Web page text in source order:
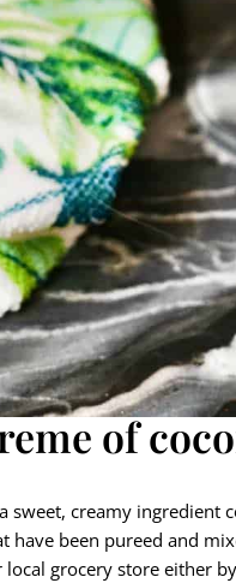
of
sweet, creamy ingredient
have been pureed and
grocery store either